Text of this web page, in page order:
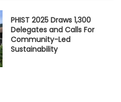
PHIST 2025 Draws 1,300
Delegates and Calls For
Community-Led
Sustainability